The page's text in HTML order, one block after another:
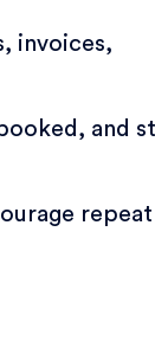
invoices,
and